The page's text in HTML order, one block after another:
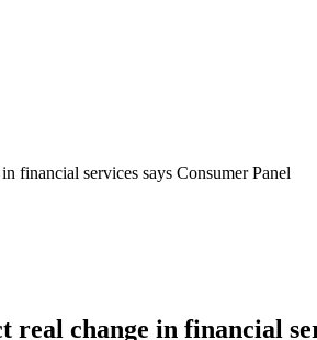
financial services says Consumer Panel
change in financial